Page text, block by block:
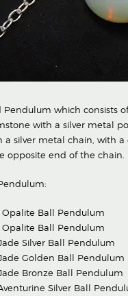
Pendulum which consists
with a silver metal
a silver metal chain, with
opposite end of the chain.
Opalite Ball Pendulum
Opalite Ball Pendulum
Silver Ball Pendulum
Golden Ball Pendulum
Bronze Ball Pendulum
Silver Ball